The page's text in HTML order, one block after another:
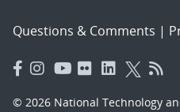
Questions & Comments |
© 2026 National Technology